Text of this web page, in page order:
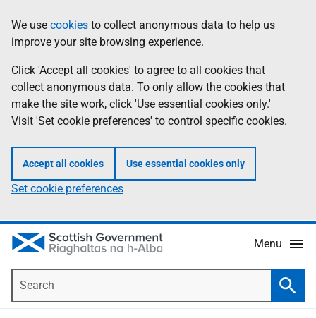
to
main
content
help
Information
We use cookies to collect anonymous data to help us
improve your site browsing experience.
Click 'Accept all cookies' to agree to all cookies that
collect anonymous data. To only allow the cookies that
make the site work, click 'Use essential cookies only.'
Visit 'Set cookie preferences' to control specific cookies.
Accept all cookies Use essential cookies only
Set cookie preferences
Menu